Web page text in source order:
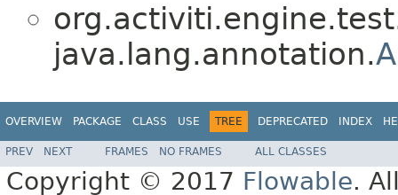
java.lang.annotation.
OVERVIEW PACKAGE CLASS USE TREE DEPRECATED INDEX
PREV NEXT FRAMES NO FRAMES ALL CLASSES
Copyright © 2017 Flowable.